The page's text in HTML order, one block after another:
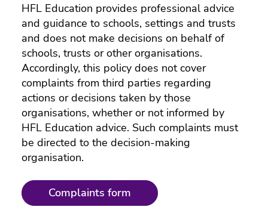
HFL Education provides professional advice
and guidance to schools, settings and trusts
and does not make decisions on behalf of
schools, trusts or other organisations.
Accordingly, this policy does not cover
complaints from third parties regarding
actions or decisions taken by those
organisations, whether or not informed by
HFL Education advice. Such complaints must
be directed to the decision-making
organisation.
Complaints form